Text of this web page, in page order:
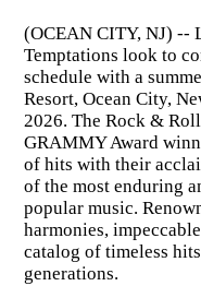
(OCEAN CITY, NJ) --
Temptations look to
schedule with a
Resort, Ocean City,
2026. The Rock &
GRAMMY Award
of hits with their
of the most enduring
popular music.
harmonies,
catalog of timeless
generations.